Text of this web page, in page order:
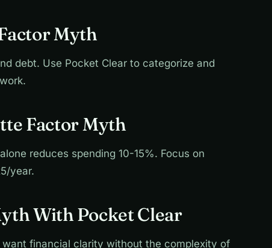
Myth
debt. Use Pocket Clear to categorize and
Factor Myth
reduces spending 10-15%. Focus on
year.
With Pocket Clear
financial clarity without the complexity of